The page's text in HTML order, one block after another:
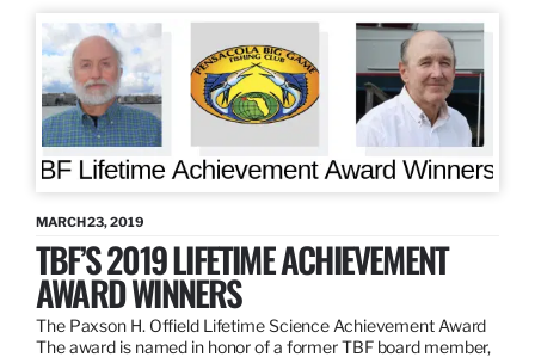
MARCH 23, 2019
TBF’S 2019 LIFETIME ACHIEVEMENT
AWARD WINNERS
The Paxson H. Offield Lifetime Science Achievement Award
The award is named in honor of a former TBF board member,